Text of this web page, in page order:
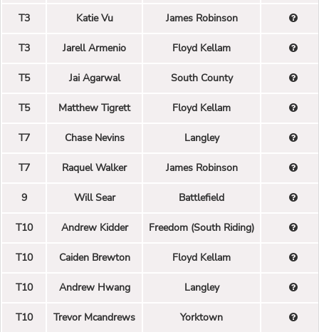
T3 Katie Vu James Robinson
T3 Jarell Armenio Floyd Kellam
T5 Jai Agarwal South County
T5 Matthew Tigrett Floyd Kellam
T7 Chase Nevins Langley
T7 Raquel Walker James Robinson
9 Will Sear Battlefield
T10 Andrew Kidder Freedom (South Riding)
T10 Caiden Brewton Floyd Kellam
T10 Andrew Hwang Langley
T10 Trevor Mcandrews Yorktown